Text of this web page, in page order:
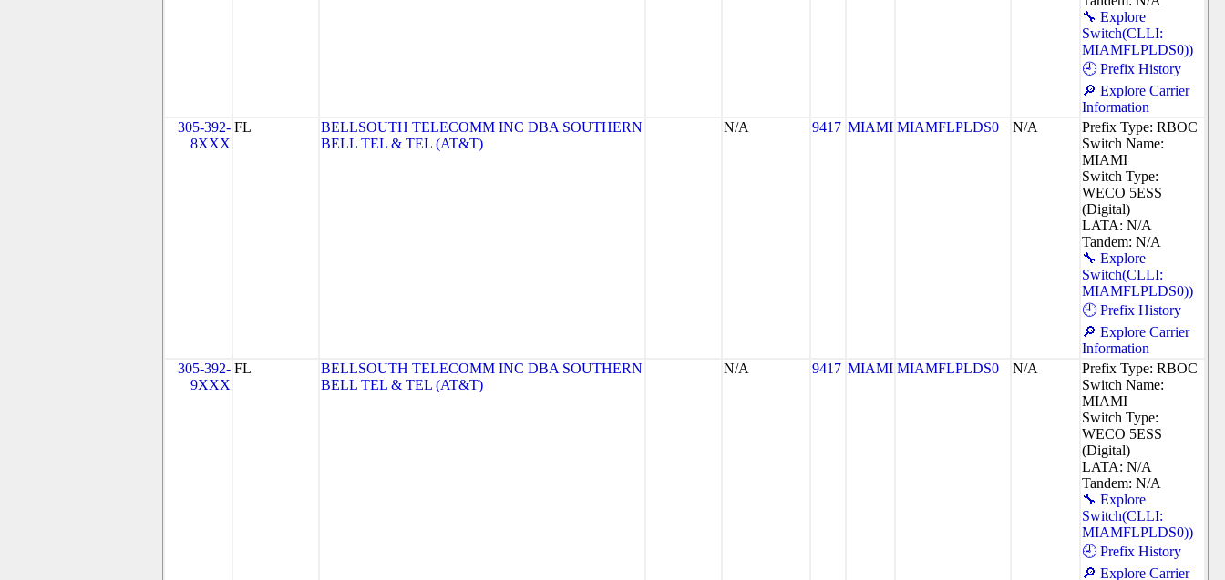
🔧 Explore
Switch(CLLI:
MIAMFLPLDS0))
🕘 Prefix History
🔎 Explore Carrier
Information
305-392-
8XXX
FL
BELLSOUTH TELECOMM INC DBA SOUTHERN
BELL TEL & TEL (AT&T)
N/A 9417 MIAMI MIAMFLPLDS0 N/A
Prefix Type: RBOC
Switch Name:
MIAMI
Switch Type:
WECO 5ESS
(Digital)
LATA: N/A
Tandem: N/A
🔧 Explore
Switch(CLLI:
MIAMFLPLDS0))
🕘 Prefix History
🔎 Explore Carrier
Information
305-392-
9XXX
FL
BELLSOUTH TELECOMM INC DBA SOUTHERN
BELL TEL & TEL (AT&T)
N/A 9417 MIAMI MIAMFLPLDS0 N/A
Prefix Type: RBOC
Switch Name:
MIAMI
Switch Type:
WECO 5ESS
(Digital)
LATA: N/A
Tandem: N/A
🔧 Explore
Switch(CLLI:
MIAMFLPLDS0))
🕘 Prefix History
🔎 Explore Carrier